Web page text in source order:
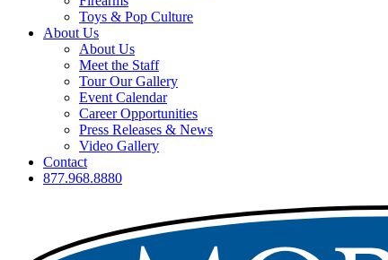
Toys & Pop Culture
About Us
About Us
Meet the Staff
Tour Our Gallery
Event Calendar
Career Opportunities
Press Releases & News
Video Gallery
Contact
877.968.8880